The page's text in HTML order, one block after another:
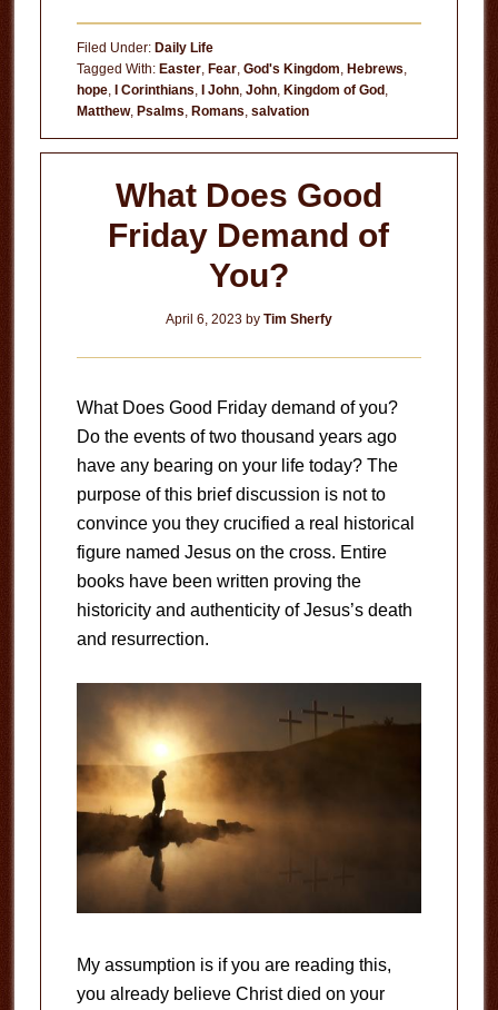
Filed Under: Daily Life
Tagged With: Easter, Fear, God's Kingdom, Hebrews,
hope, I Corinthians, I John, John, Kingdom of God ,
Matthew, Psalms, Romans, salvation
What Does Good
Friday Demand of
You?
April 6, 2023by Tim Sherfy
What Does Good Friday demand of you?
Do the events of two thousand years ago
have any bearing on your life today? The
purpose of this brief discussion is not to
convince you they crucified a real historical
figure named Jesus on the cross. Entire
books have been written proving the
historicity and authenticity of Jesus’s death
and resurrection.
My assumption is if you are reading this,
you already believe Christ died on your